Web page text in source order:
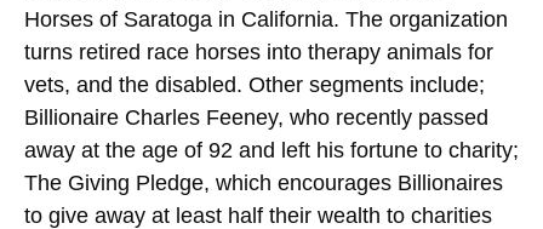
Horses of Saratoga in California. The organization
turns retired race horses into therapy animals for
vets, and the disabled. Other segments include;
Billionaire Charles Feeney, who recently passed
away at the age of 92 and left his fortune to charity;
The Giving Pledge, which encourages Billionaires
to give away at least half their wealth to charities